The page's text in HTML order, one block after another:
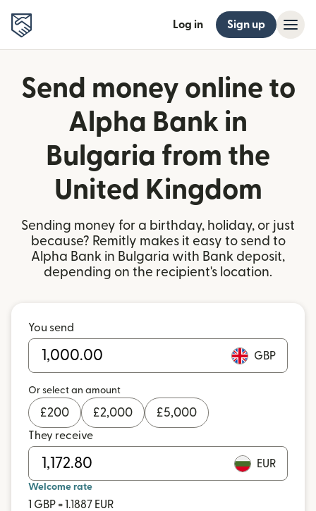
Log in Sign up
Send money online to
Alpha Bank in
Bulgaria from the
United Kingdom
Sending money for a birthday, holiday, or just
because? Remitly makes it easy to send to
Alpha Bank in Bulgaria with Bank deposit,
depending on the recipient's location.
You send
GBP
Or select an amount
£200 £2,000 £5,000
They receive
EUR
Welcome rate
1 GBP = 1.1887 EUR